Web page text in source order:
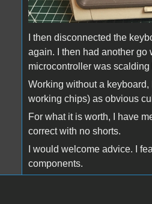
I then disconnected the
again. I then had another go
microcontroller was
Working without a
working chips) as obvious
For what it is worth, I have
correct with no shorts.
I would welcome advice. I
components.